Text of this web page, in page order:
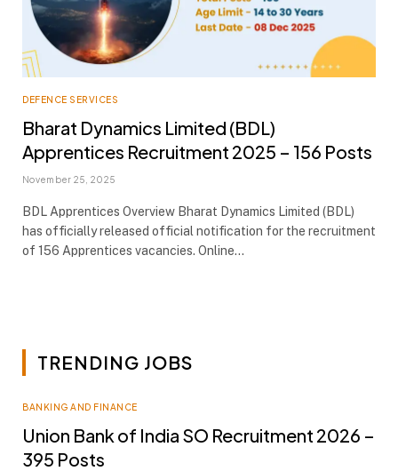
DEFENCE SERVICES
Bharat Dynamics Limited (BDL)
Apprentices Recruitment 2025 – 156 Posts
November 25, 2025
BDL Apprentices Overview Bharat Dynamics Limited (BDL)
has officially released official notification for the recruitment
of 156 Apprentices vacancies. Online…
TRENDING JOBS
BANKING AND FINANCE
Union Bank of India SO Recruitment 2026 –
395 Posts